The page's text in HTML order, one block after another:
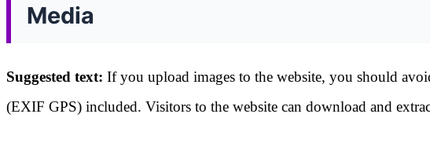
Media
Suggested text: If you upload images to the website, you should
(EXIF GPS) included. Visitors to the website can download and